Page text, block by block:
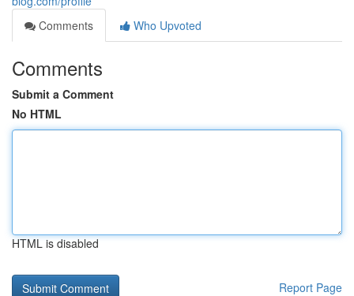
Comments
Who Upvoted
Comments
Submit a Comment
No HTML
HTML is disabled
Report Page